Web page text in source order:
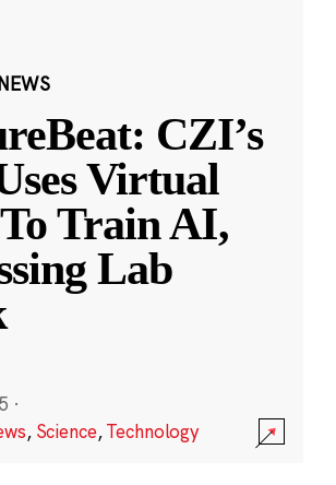
CZI’s
Virtual
Train AI,
Lab
·
, Science,Technology